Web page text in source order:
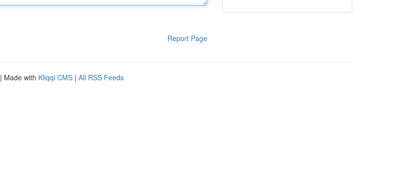
Report Page
| Made with Kliqqi CMS | All RSS Feeds